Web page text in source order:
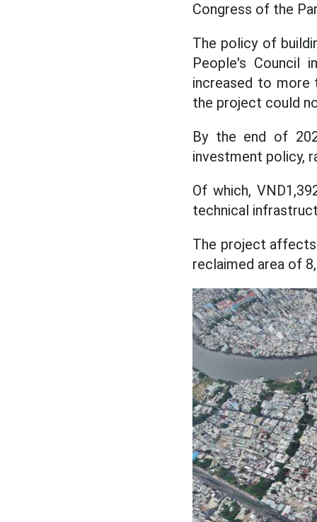
Congress of the
The policy of
People's Council
increased to more
the project could
By the end of
investment policy,
Of which,
technical
The project affects
reclaimed area of